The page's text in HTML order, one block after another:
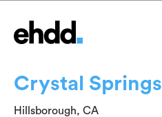
Crystal Springs
Hillsborough, CA